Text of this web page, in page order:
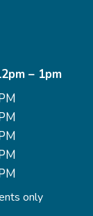
– 1pm
only